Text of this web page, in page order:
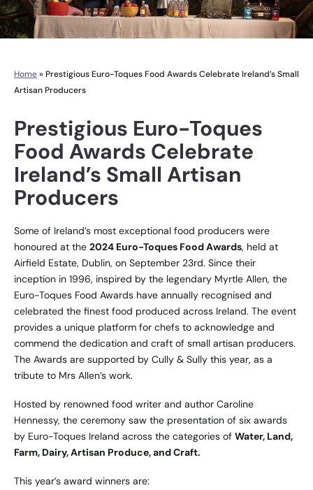
Home» Prestigious Euro-Toques Food Awards Celebrate Ireland’s Small
Artisan Producers
Prestigious Euro-Toques
Food Awards Celebrate
Ireland’s Small Artisan
Producers
Some of Ireland’s most exceptional food producers were
honoured at the 2024 Euro-Toques Food Awards, held at
Airfield Estate, Dublin, on September 23rd. Since their
inception in 1996, inspired by the legendary Myrtle Allen, the
Euro-Toques Food Awards have annually recognised and
celebrated the finest food produced across Ireland. The event
provides a unique platform for chefs to acknowledge and
commend the dedication and craft of small artisan producers.
The Awards are supported by Cully & Sully this year, as a
tribute to Mrs Allen’s work.
Hosted by renowned food writer and author Caroline
Hennessy, the ceremony saw the presentation of six awards
by Euro-Toques Ireland across the categories of Water, Land,
Farm, Dairy, Artisan Produce, and Craft.
This year’s award winners are: